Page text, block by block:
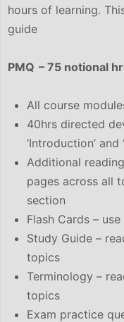
hours of learning.
guide
PMQ – 75 notional
All course
40hrs directed
‘Introduction’ and
Additional
pages across all
section
Flash Cards –
Study Guide –
topics
Terminology –
topics
Exam practice